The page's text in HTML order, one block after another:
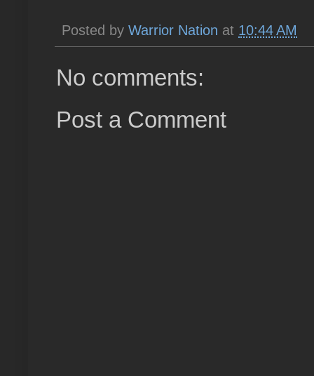
Posted by Warrior Nation at 10:44 AM
No comments:
Post a Comment